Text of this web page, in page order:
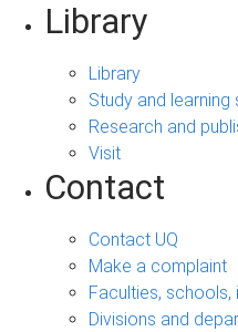
Library
Library
Study and learning
Research and
Visit
Contact
Contact UQ
Make a complaint
Faculties,
Divisions and